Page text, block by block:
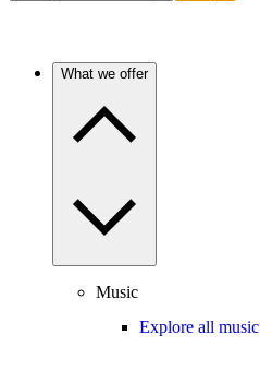
What we offer
Music
Explore all music